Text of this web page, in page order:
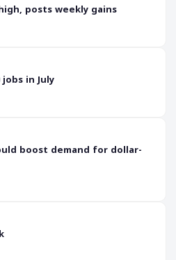
posts weekly gains
jobs in July
boost demand for dollar-